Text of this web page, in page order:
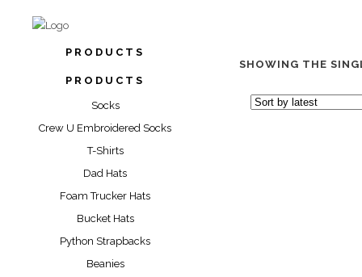
PRODUCTS
PRODUCTS
Socks
Crew U Embroidered Socks
T-Shirts
Dad Hats
Foam Trucker Hats
Bucket Hats
Python Strapbacks
Beanies
SHOWING THE